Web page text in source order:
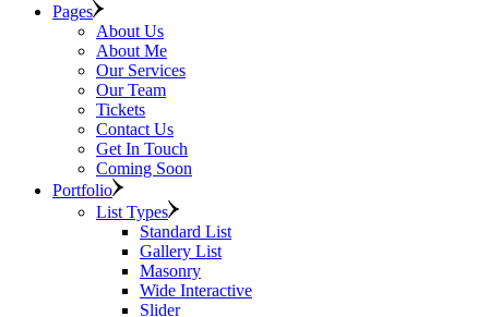
Pages
About Us
About Me
Our Services
Our Team
Tickets
Contact Us
Get In Touch
Coming Soon
Portfolio
List Types
Standard List
Gallery List
Masonry
Wide Interactive
Slider